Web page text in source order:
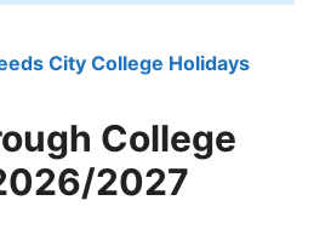
City College Holidays
College
2027